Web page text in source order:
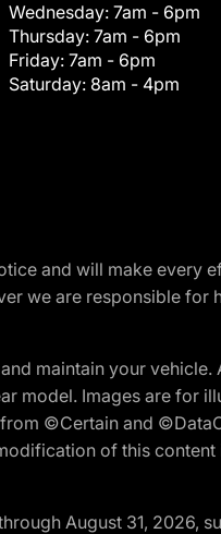
Wednesday: 7am - 6pm
Thursday: 7am - 6pm
Friday: 7am - 6pm
Saturday: 8am - 4pm
and will make every
we are responsible for
maintain your vehicle.
model. Images are for
©Certain and
of this
August 31, 2026,